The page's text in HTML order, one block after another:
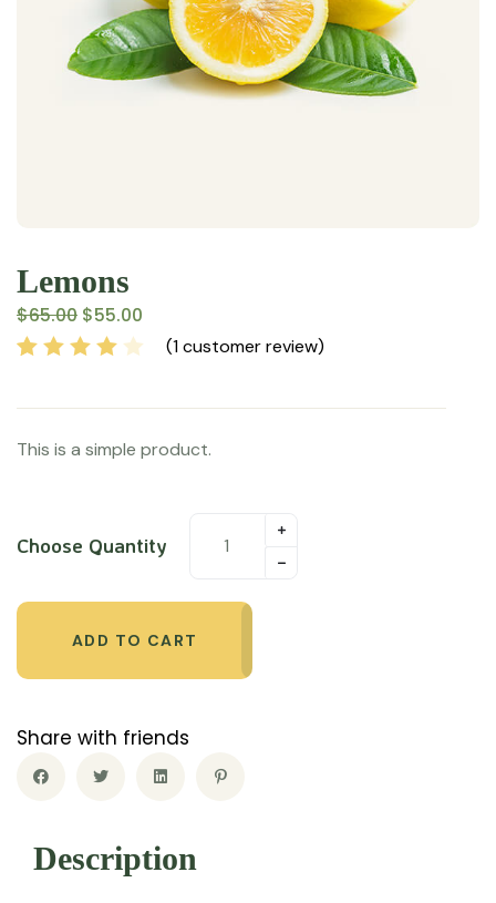
Lemons
$65.00 $55.00
out of 5
based on
(1customer review)
This is a simple product.
Choose Quantity
ADD TO CART
Share with friends
Description